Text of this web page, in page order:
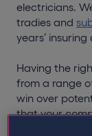
electricians.
tradies and
years’
Having the
from a range
win over
that your